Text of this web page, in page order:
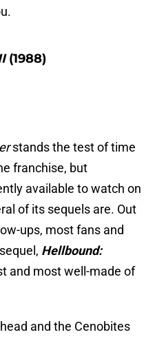
(1988)
stands the test of time
franchise, but
available to watch on
of its sequels are. Out
ups, most fans and
Hellbound:
and most well-made of
and the Cenobites